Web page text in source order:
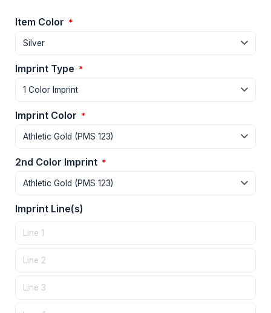
Item Color *
Imprint Type *
Imprint Color *
2nd Color Imprint *
Imprint Line(s)